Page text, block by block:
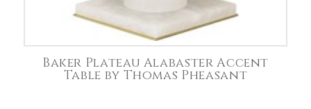
Baker Plateau Alabaster Accent
Table by Thomas Pheasant